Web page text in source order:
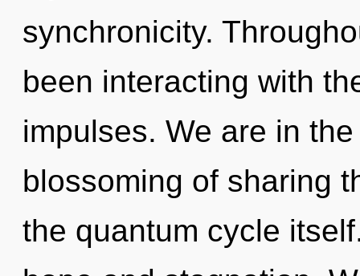
synchronicity.
been interacting with
impulses. We are in
blossoming of sharing
the quantum cycle